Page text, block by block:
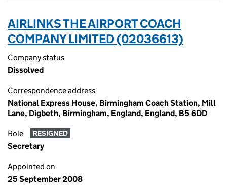
AIRLINKS THE AIRPORT COACH
COMPANY LIMITED (02036613)
Company status
Dissolved
Correspondence address
National Express House, Birmingham Coach Station, Mill
Lane, Digbeth, Birmingham, England, England, B5 6DD
Role RESIGNED
Secretary
Appointed on
25 September 2008